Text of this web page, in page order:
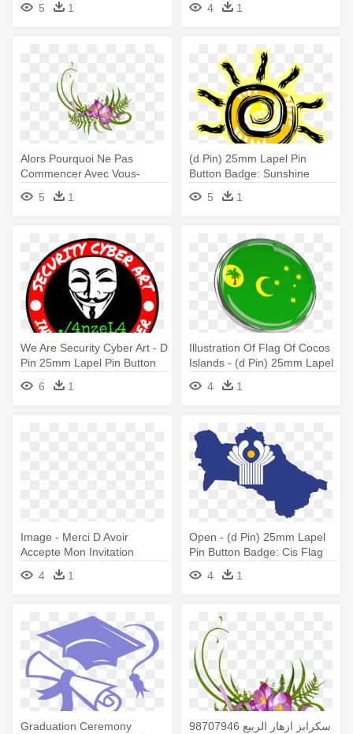
Badge: It's A Boy
5 1
Pin Button Badge: Kiss Me
4 1
Alors Pourquoi Ne Pas
Commencer Avec Vous-
même Pourquoi - Merci D
Avoir Accepter Mon Invitation
5 1
(d Pin) 25mm Lapel Pin
Button Badge: Sunshine
5
1
We Are Security Cyber Art - D
Pin 25mm Lapel Pin Button
Badge: Anonymous Mask
6 1
Illustration Of Flag Of Cocos
Islands - (d Pin) 25mm Lapel
Pin Button Badge: Keeling
Flag4 1
Image - Merci D Avoir
Accepte Mon Invitation
4
1
Open - (d Pin) 25mm Lapel
Pin Button Badge: Cis Flag
4
1
Graduation Ceremony
سكرابز ازهار الربيع 98707946